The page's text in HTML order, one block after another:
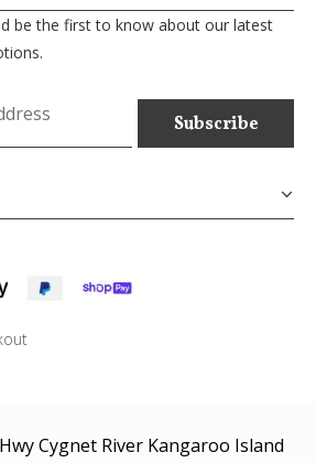
be the first to know about our latest
Cygnet River Kangaroo Island